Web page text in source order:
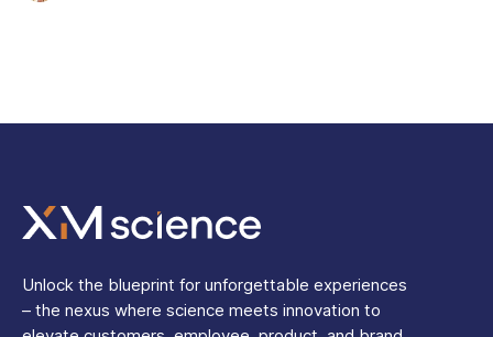
Unlock the blueprint for unforgettable experiences
– the nexus where science meets innovation to